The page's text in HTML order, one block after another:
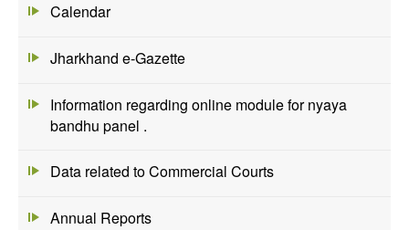
Calendar
Jharkhand e-Gazette
Information regarding online module for nyaya
bandhu panel .
Data related to Commercial Courts
Annual Reports